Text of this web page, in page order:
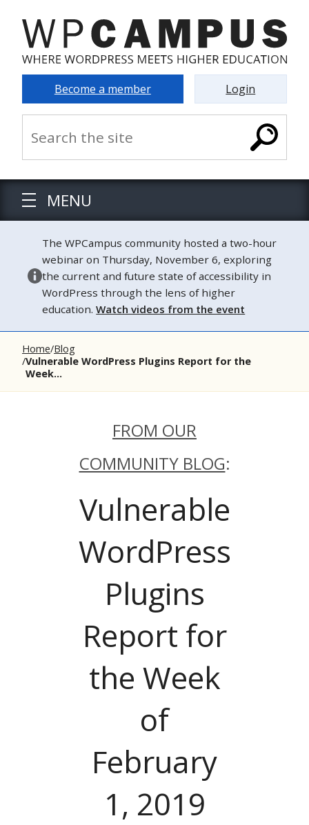
Become a member Login
MENU
The WPCampus community hosted a two-hour
webinar on Thursday, November 6, exploring
the current and future state of accessibility in
WordPress through the lens of higher
education.Watch videos from the event
Home Blog
Vulnerable WordPress Plugins Report for the
Week...
FROM OUR
COMMUNITY BLOG:
Vulnerable
WordPress
Plugins
Report for
the Week
of
February
1, 2019